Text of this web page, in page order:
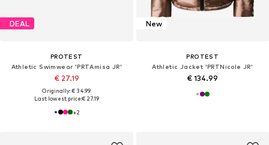
DEAL
PROTEST
Athletic Swimwear 'PRTAmisa JR'
€ 27.19
Originally: € 34.99
Last lowest price:€ 27.19
+2
New
PROTEST
Athletic Jacket 'PRTNicole JR'
€ 134.99